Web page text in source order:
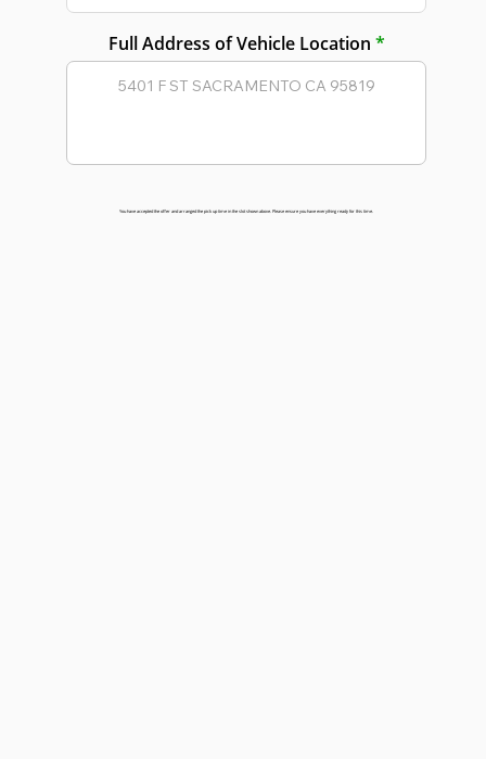
Full Address of Vehicle Location
You have accepted the offer and arranged the pick up time in the slot shown above. Please ensure you have everything ready for this time.